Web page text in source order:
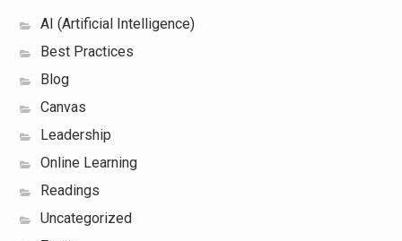
AI (Artificial Intelligence)
Best Practices
Blog
Canvas
Leadership
Online Learning
Readings
Uncategorized